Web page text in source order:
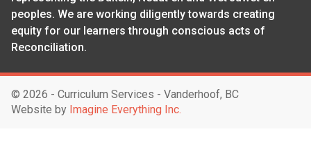
peoples. We are working diligently towards creating
equity for our learners through conscious acts of
Reconciliation.
© 2026 - Curriculum Services - Vanderhoof, BC
Website by Imagine Everything Inc.